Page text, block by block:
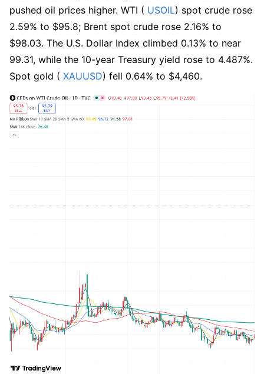
pushed oil prices higher. WTI ( USOIL) spot crude rose
2.59% to $95.8; Brent spot crude rose 2.16% to
$98.03. The U.S. Dollar Index climbed 0.13% to near
99.31, while the 10-year Treasury yield rose to 4.487%.
Spot gold ( XAUUSD) fell 0.64% to $4,460.